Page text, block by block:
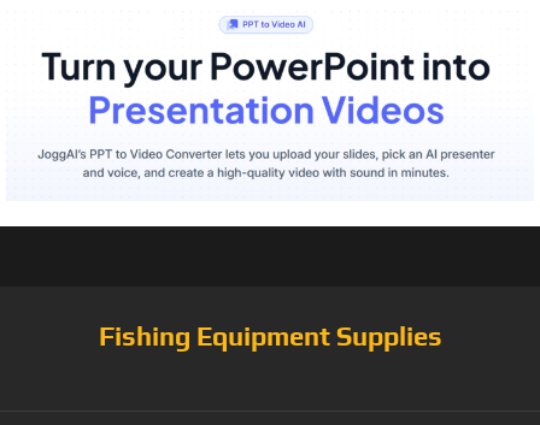
Fishing Equipment Supplies